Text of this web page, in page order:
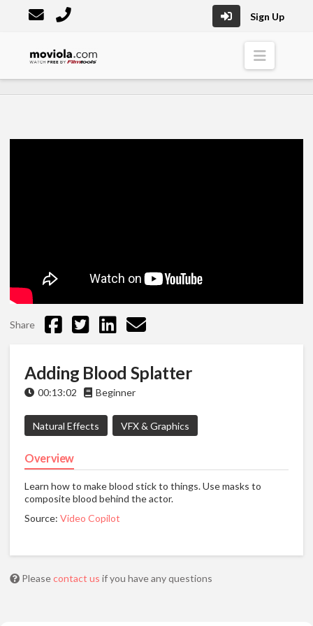
Sign Up
Moviola
Share
Adding Blood Splatter
00:13:02 Beginner
Natural Effects VFX & Graphics
Overview
Learn how to make blood stick to things. Use masks to
composite blood behind the actor.
Source: Video Copilot
Pleasecontact us if you have any questions